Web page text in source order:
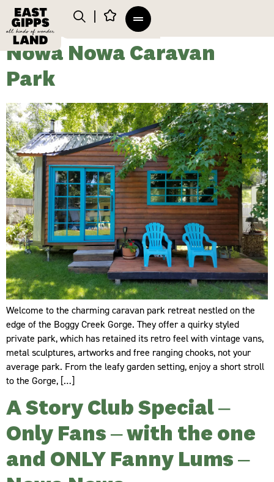
Nowa Nowa Caravan
Park
Welcome to the charming caravan park retreat nestled on the
edge of the Boggy Creek Gorge. They offer a quirky styled
private park, which has retained its retro feel with vintage vans,
metal sculptures, artworks and free ranging chooks, not your
average park. From the leafy garden setting, enjoy a short stroll
to the Gorge, […]
A Story Club Special –
Only Fans – with the one
and ONLY Fanny Lums –